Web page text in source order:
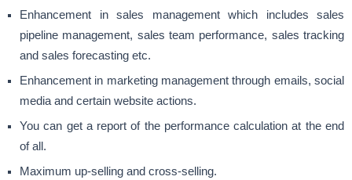
Enhancement in sales management which includes sales
pipeline management, sales team performance, sales tracking
and sales forecasting etc.
Enhancement in marketing management through emails, social
media and certain website actions.
You can get a report of the performance calculation at the end
of all.
Maximum up-selling and cross-selling.